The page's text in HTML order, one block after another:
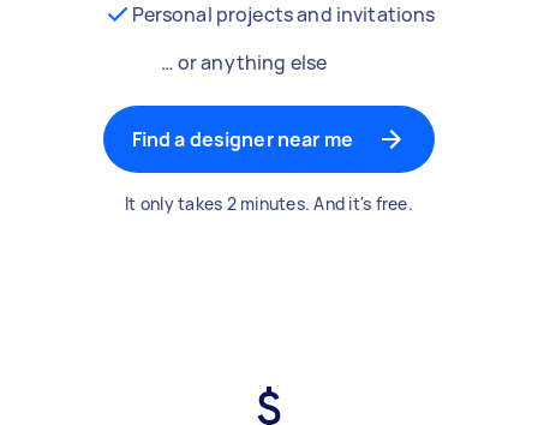
Personal projects and invitations
… or anything else
Find a designer near me
It only takes 2 minutes. And it's free.